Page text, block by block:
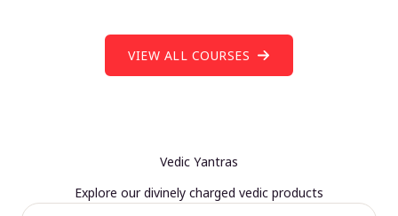
VIEW ALL COURSES
Vedic Yantras
Explore our divinely charged vedic products